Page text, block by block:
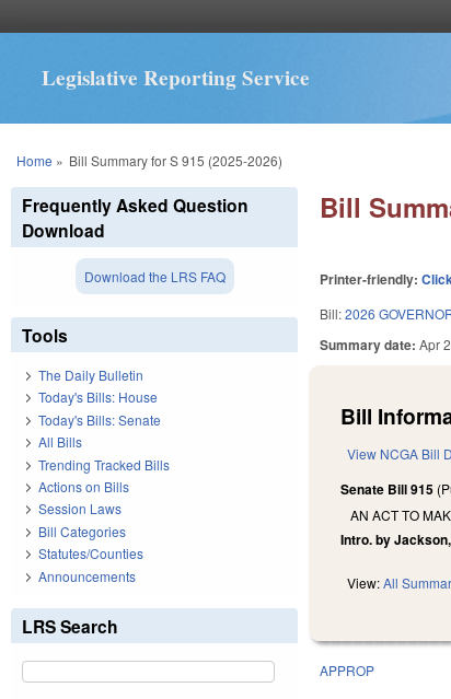
Legislative Reporting Service
You are here
Home » Bill Summary for S 915 (2025-2026)
Bill
Printer-friendly:
Bill:2026
Summary date:Apr
Bill
View NCGA Bill
Senate Bill 915
AN ACT TO
Intro. by
View:All
APPROP
Frequently Asked Question
Download
Download the LRS FAQ
Tools
The Daily Bulletin
Today's Bills: House
Today's Bills: Senate
All Bills
Trending Tracked Bills
Actions on Bills
Session Laws
Bill Categories
Statutes/Counties
Announcements
LRS Search